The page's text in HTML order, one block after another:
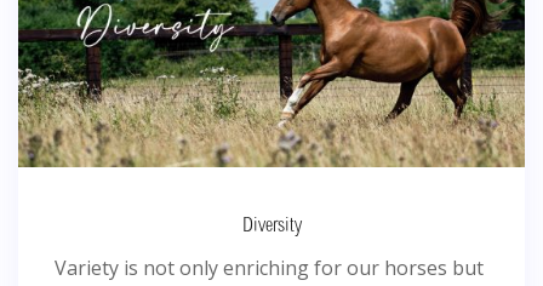
Diversity
Variety is not only enriching for our horses but